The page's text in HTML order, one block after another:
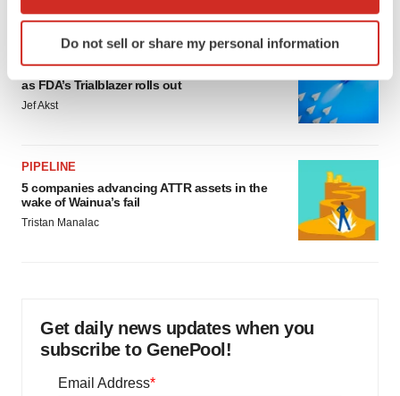
Identify your device by actively scanning it for
specific characteristics (fingerprinting)
details section.
site traffic, and serve tailored ads. By clicking "OK", you
agree to our use of cookies. You can later change your
consent or withdraw it. For more info, see our
Privacy
Policy.
Do not sell or share my personal information
Biotech leaders call for streamlining of INDs
as FDA’s Trialblazer rolls out
Jef Akst
PIPELINE
5 companies advancing ATTR assets in the
wake of Wainua’s fail
Tristan Manalac
Get daily news updates when you
subscribe to GenePool!